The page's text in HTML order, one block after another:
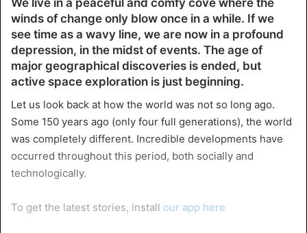
We live in a peaceful and comfy cove where the
winds of change only blow once in a while. If we
see time as a wavy line, we are now in a profound
depression, in the midst of events. The age of
major geographical discoveries is ended, but
active space exploration is just beginning.
Let us look back at how the world was not so long ago.
Some 150 years ago (only four full generations), the world
was completely different. Incredible developments have
occurred throughout this period, both socially and
technologically.
To get the latest stories, install our app here